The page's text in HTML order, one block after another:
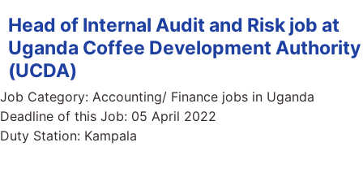
Head of Internal Audit and Risk job at
Uganda Coffee Development Authority
(UCDA)
Job Category: Accounting/ Finance jobs in Uganda
Deadline of this Job: 05 April 2022
Duty Station: Kampala